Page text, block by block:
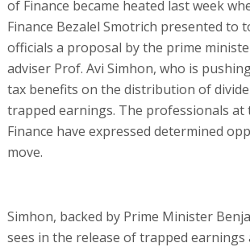
of Finance became heated last week
Finance Bezalel Smotrich presented to
officials a proposal by the prime
adviser Prof. Avi Simhon, who is
tax benefits on the distribution of
trapped earnings. The professionals
Finance have expressed determined
move.
Simhon, backed by Prime Minister
sees in the release of trapped